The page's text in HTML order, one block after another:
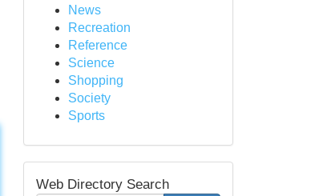
News
Recreation
Reference
Science
Shopping
Society
Sports
Web Directory Search